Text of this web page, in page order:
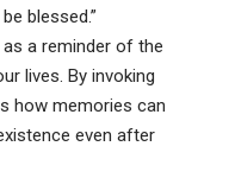
blessed.”
a reminder of the
lives. By invoking
how memories can
even after